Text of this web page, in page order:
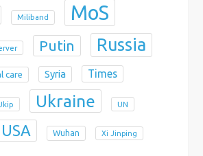
Miliband MoS
Putin Russia
care Syria Times
Ukraine UN
USA Wuhan Xi Jinping